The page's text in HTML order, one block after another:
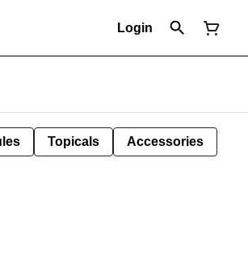
Login
Topicals Accessories